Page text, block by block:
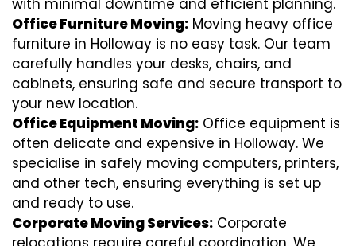
with minimal downtime and efficient planning.
Office Furniture Moving: Moving heavy office
furniture in Holloway is no easy task. Our team
carefully handles your desks, chairs, and
cabinets, ensuring safe and secure transport to
your new location.
Office Equipment Moving: Office equipment is
often delicate and expensive in Holloway. We
specialise in safely moving computers, printers,
and other tech, ensuring everything is set up
and ready to use.
Corporate Moving Services: Corporate